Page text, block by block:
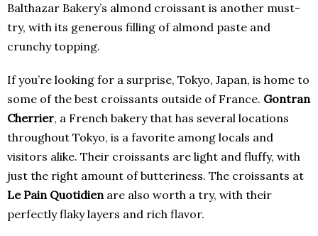
Balthazar Bakery’s almond croissant is another must-
try, with its generous filling of almond paste and
crunchy topping.
If you’re looking for a surprise, Tokyo, Japan, is home to
some of the best croissants outside of France. Gontran
Cherrier, a French bakery that has several locations
throughout Tokyo, is a favorite among locals and
visitors alike. Their croissants are light and fluffy, with
just the right amount of butteriness. The croissants at
Le Pain Quotidienare also worth a try, with their
perfectly flaky layers and rich flavor.